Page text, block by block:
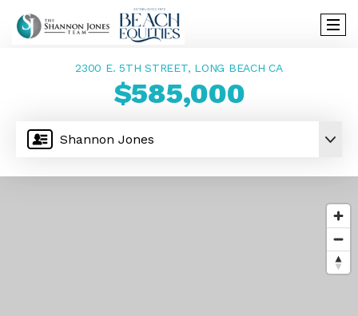
Shannon Jones
2300 E. 5TH STREET, LONG BEACH CA
$585,000